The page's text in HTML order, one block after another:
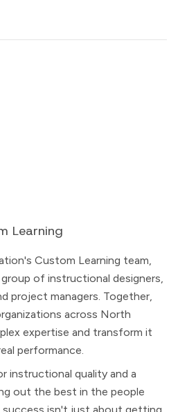
Learning
Custom Learning team,
of instructional designers,
project managers. Together,
across North
expertise and transform it
performance.
instructional quality and a
out the best in the people